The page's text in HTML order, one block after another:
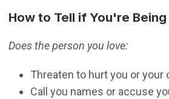
How to Tell if You're
Does the person you love:
Threaten to hurt you or your
Call you names or accuse